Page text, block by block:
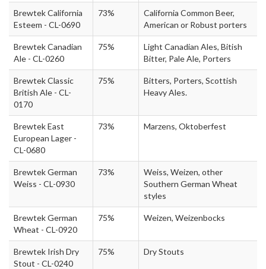
Brewtek California
Esteem - CL-0690
73%
California Common Beer,
American or Robust porters
Brewtek Canadian
Ale - CL-0260
75%
Light Canadian Ales, Bitish
Bitter, Pale Ale, Porters
Brewtek Classic
British Ale - CL-
0170
75%
Bitters, Porters, Scottish
Heavy Ales.
Brewtek East
European Lager -
CL-0680
73% Marzens, Oktoberfest
Brewtek German
Weiss - CL-0930
73%
Weiss, Weizen, other
Southern German Wheat
styles
Brewtek German
Wheat - CL-0920
75% Weizen, Weizenbocks
Brewtek Irish Dry
Stout - CL-0240
75% Dry Stouts